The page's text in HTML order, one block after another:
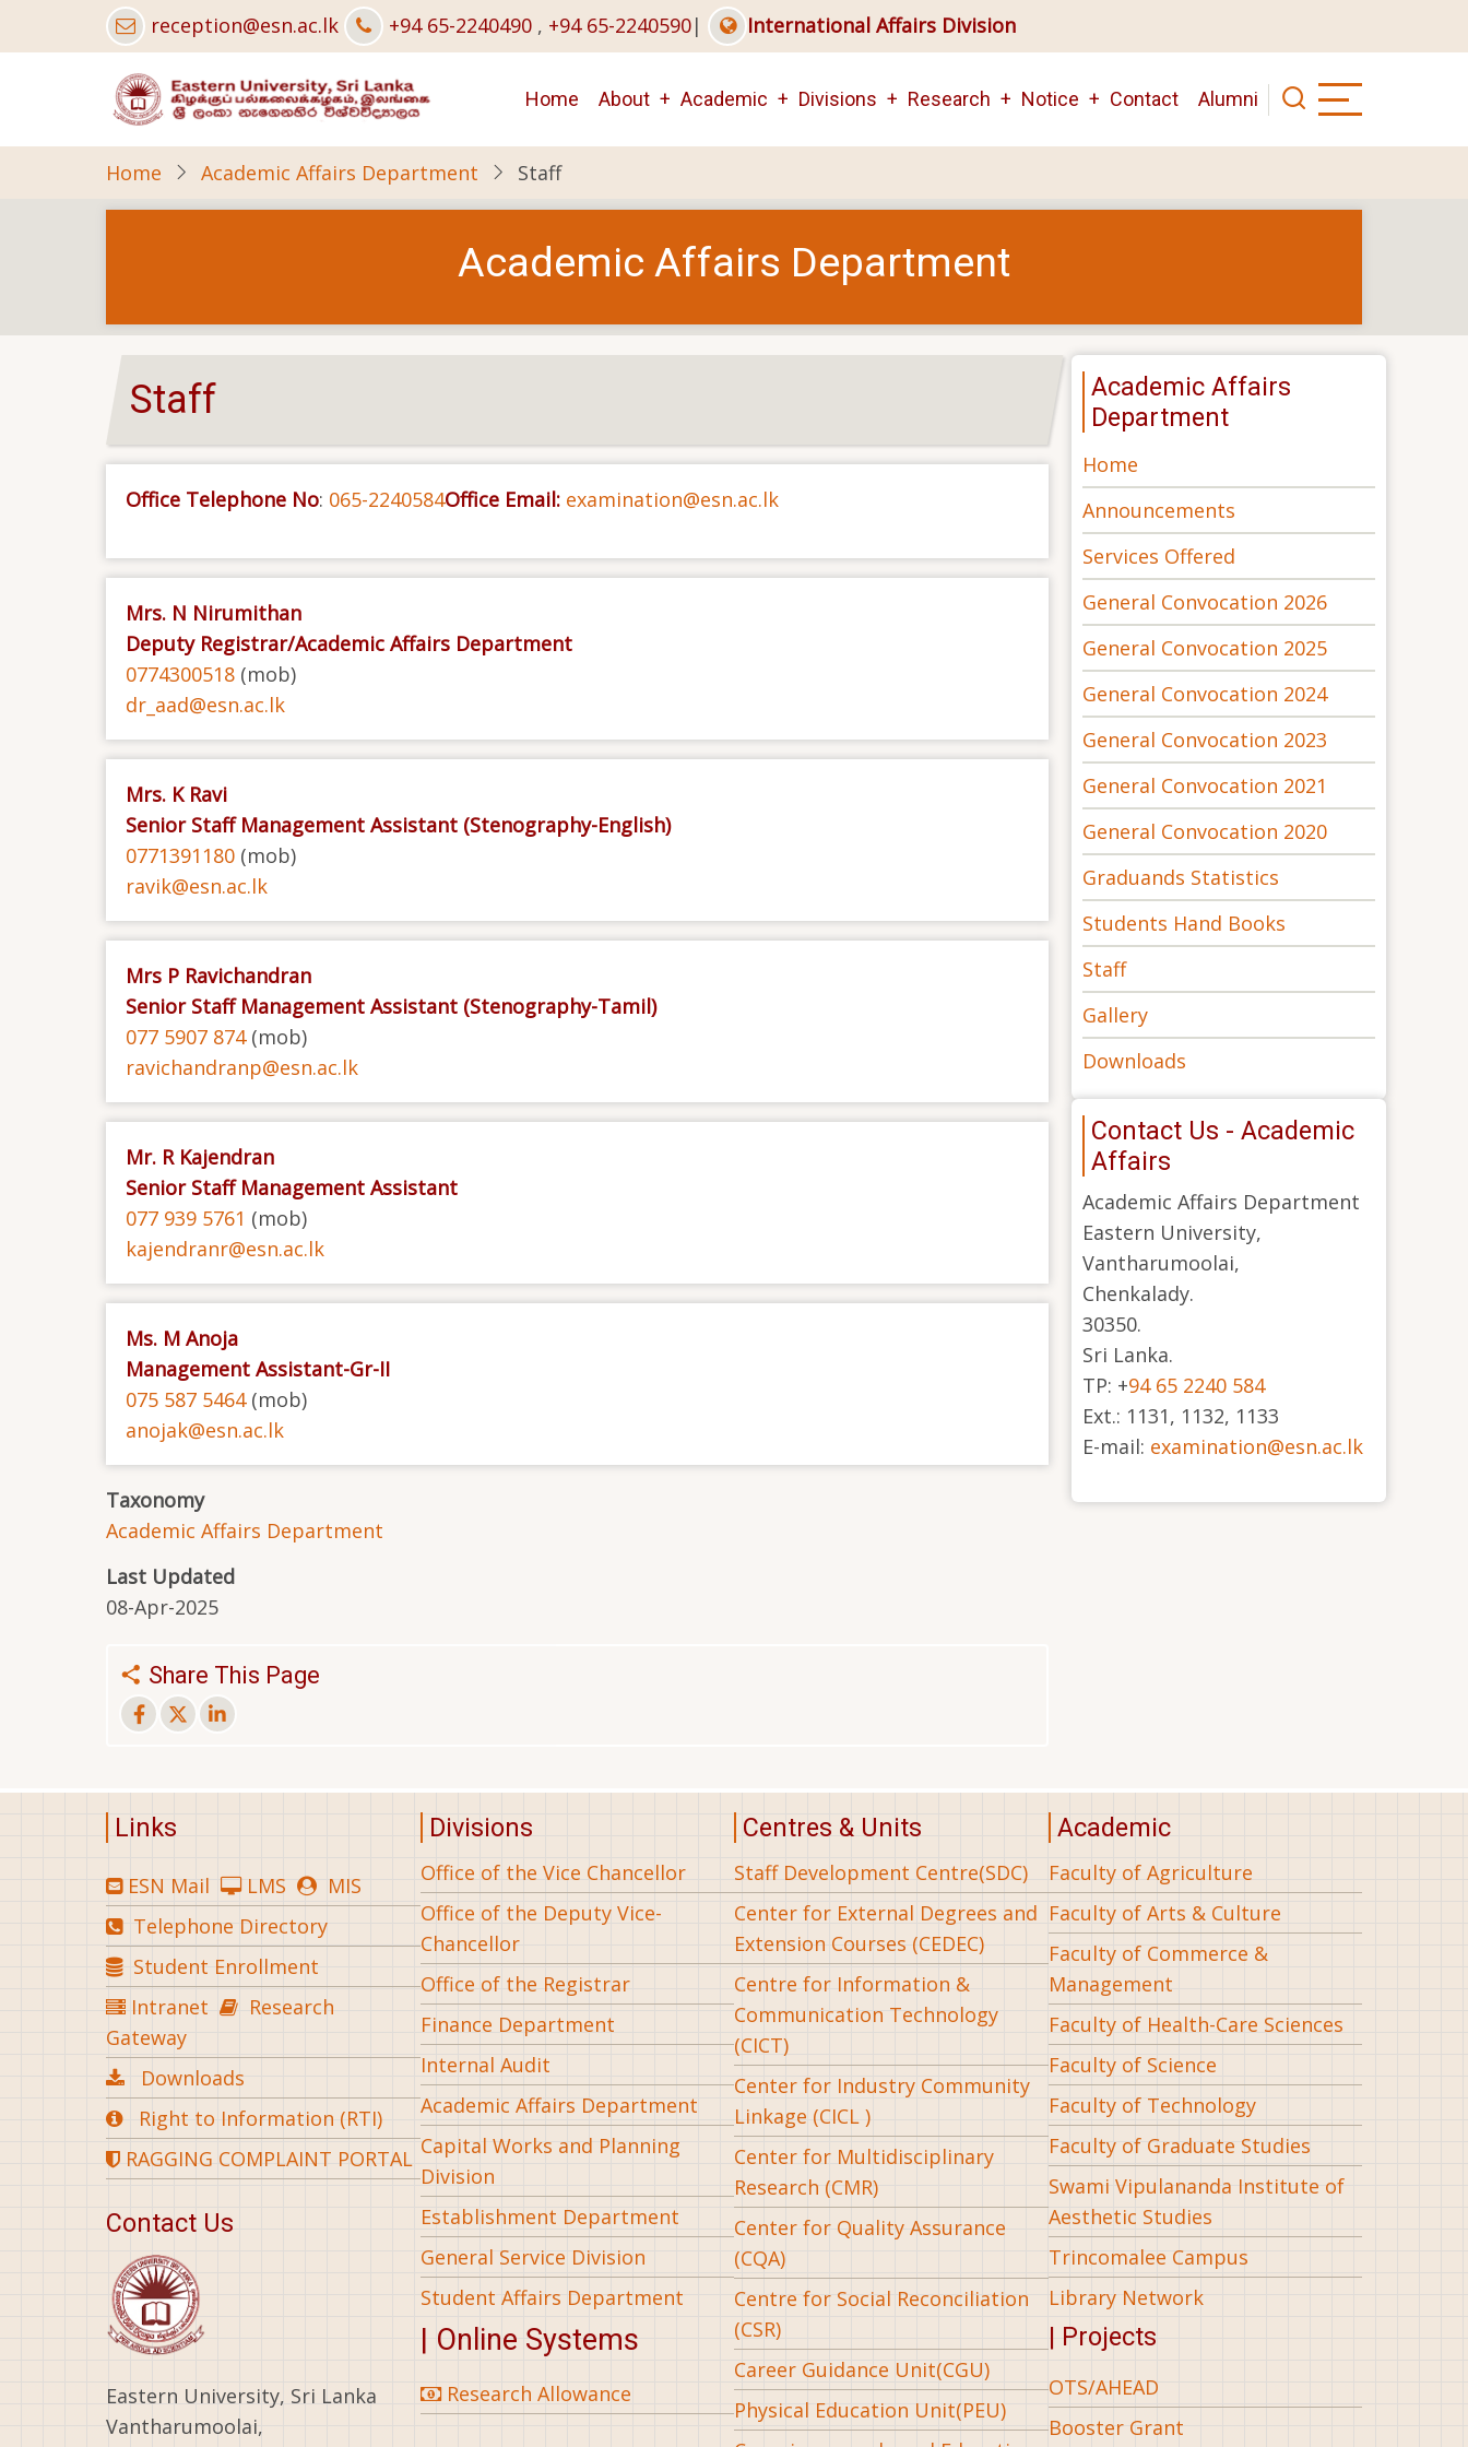
to
reception@esn.ac.lk +94 65-2240490 , +94 65-2240590| International Affairs Division
Main
navigation
Home About Academic Divisions Research Notice Contact Alumni
Home Academic Affairs Department Staff
Academic Affairs Department
Staff
Office Telephone No: 065-2240584Office Email: examination@esn.ac.lk
Mrs. N Nirumithan
Deputy Registrar/Academic Affairs Department
0774300518 (mob)
dr_aad@esn.ac.lk
Mrs. K Ravi
Senior Staff Management Assistant (Stenography-English)
0771391180 (mob)
ravik@esn.ac.lk
Mrs P Ravichandran
Senior Staff Management Assistant (Stenography-Tamil)
077 5907 874(mob)
ravichandranp@esn.ac.lk
Mr. R Kajendran
Senior Staff Management Assistant
077 939 5761 (mob)
kajendranr@esn.ac.lk
Ms. M Anoja
Management Assistant-Gr-II
075 587 5464(mob)
anojak@esn.ac.lk
Taxonomy
Academic Affairs Department
Last Updated
08-Apr-2025
Share This Page
Academic Affairs
Department
Home
Announcements
Services Offered
General Convocation 2026
General Convocation 2025
General Convocation 2024
General Convocation 2023
General Convocation 2021
General Convocation 2020
Graduands Statistics
Students Hand Books
Staff
Gallery
Downloads
Contact Us - Academic
Affairs
Academic Affairs Department
Eastern University,
Vantharumoolai,
Chenkalady.
30350.
Sri Lanka.
TP: +94 65 2240 584
Ext.: 1131, 1132, 1133
E-mail: examination@esn.ac.lk
Links
ESN Mail LMS
MIS
Telephone Directory
Student Enrollment
Intranet
Research
Gateway
Downloads
Right to Information (RTI)
RAGGING COMPLAINT PORTAL
Contact Us
Eastern University, Sri Lanka
Vantharumoolai,
Divisions
Office of the Vice Chancellor
Office of the Deputy Vice-
Chancellor
Office of the Registrar
Finance Department
Internal Audit
Academic Affairs Department
Capital Works and Planning
Division
Establishment Department
General Service Division
Student Affairs Department
| Online Systems
Research Allowance
Centres & Units
Staff Development Centre(SDC)
Center for External Degrees and
Extension Courses (CEDEC)
Centre for Information &
Communication Technology
(CICT)
Center for Industry Community
Linkage (CICL )
Center for Multidisciplinary
Research (CMR)
Center for Quality Assurance
(CQA)
Centre for Social Reconciliation
(CSR)
Career Guidance Unit(CGU)
Physical Education Unit(PEU)
Academic
Faculty of Agriculture
Faculty of Arts & Culture
Faculty of Commerce &
Management
Faculty of Health-Care Sciences
Faculty of Science
Faculty of Technology
Faculty of Graduate Studies
Swami Vipulananda Institute of
Aesthetic Studies
Trincomalee Campus
Library Network
| Projects
OTS/AHEAD
Booster Grant